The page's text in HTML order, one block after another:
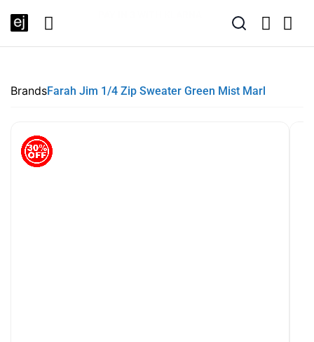
SUMMER SALE NOW LIVE! - 30% OFF ALL SUMMER STOCK
BrandsFarah Jim 1/4 Zip Sweater Green Mist Marl